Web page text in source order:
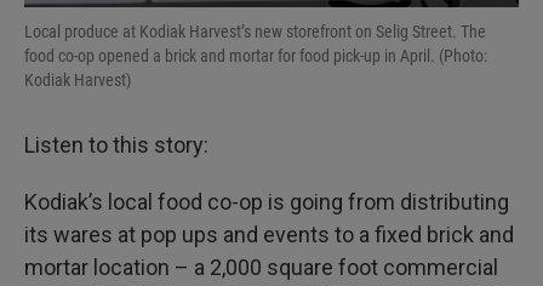
Local produce at Kodiak Harvest’s new storefront on Selig Street. The
food co-op opened a brick and mortar for food pick-up in April. (Photo:
Kodiak Harvest)
Listen to this story:
Kodiak’s local food co-op is going from distributing
its wares at pop ups and events to a fixed brick and
mortar location – a 2,000 square foot commercial